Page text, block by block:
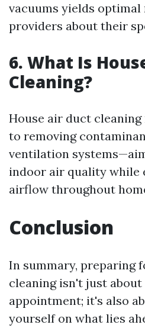
vacuums yields
providers about their
6. What Is
Cleaning?
House air duct
to removing
ventilation
indoor air quality while
airflow throughout
Conclusion
In summary, preparing
cleaning isn't just
appointment; it's also
yourself on what lies